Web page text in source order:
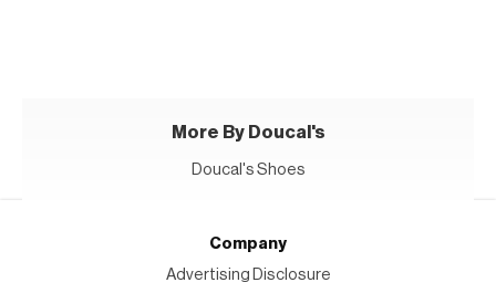
More By Doucal's
Doucal's Shoes
Company
Advertising Disclosure